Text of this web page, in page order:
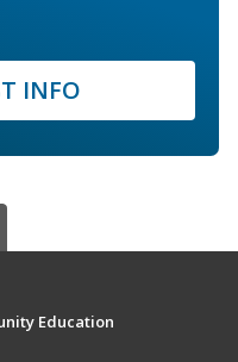
INFO
Education